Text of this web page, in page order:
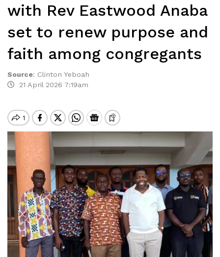
with Rev Eastwood Anaba
set to renew purpose and
faith among congregants
Source: Clinton Yeboah
21 April 2026 7:19am